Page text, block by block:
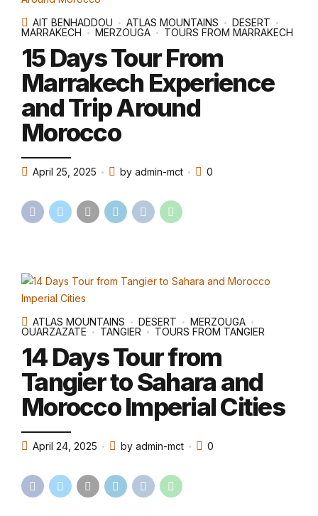
AIT BENHADDOU ATLAS MOUNTAINS
DESERT
MARRAKECH
MERZOUGA TOURS FROM MARRAKECH
15 Days Tour From
Marrakech Experience
and Trip Around
Morocco
April 25, 2025 by admin-mct 0
ATLAS MOUNTAINS DESERT
MERZOUGA
OUARZAZATE
TANGIER TOURS FROM TANGIER
14 Days Tour from
Tangier to Sahara and
Morocco Imperial Cities
April 24, 2025 by admin-mct 0